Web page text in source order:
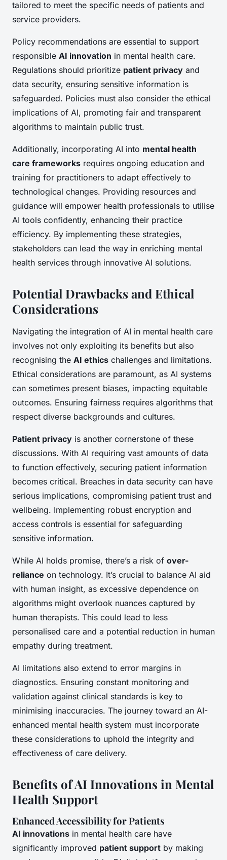
tailored to meet the specific needs of patients and
service providers.
Policy recommendations are essential to support
responsible AI innovation in mental health care.
Regulations should prioritize patient privacy and
data security, ensuring sensitive information is
safeguarded. Policies must also consider the ethical
implications of AI, promoting fair and transparent
algorithms to maintain public trust.
Additionally, incorporating AI into mental health
care frameworks requires ongoing education and
training for practitioners to adapt effectively to
technological changes. Providing resources and
guidance will empower health professionals to utilise
AI tools confidently, enhancing their practice
efficiency. By implementing these strategies,
stakeholders can lead the way in enriching mental
health services through innovative AI solutions.
Potential Drawbacks and Ethical
Considerations
Navigating the integration of AI in mental health care
involves not only exploiting its benefits but also
recognising the AI ethics challenges and limitations.
Ethical considerations are paramount, as AI systems
can sometimes present biases, impacting equitable
outcomes. Ensuring fairness requires algorithms that
respect diverse backgrounds and cultures.
Patient privacy is another cornerstone of these
discussions. With AI requiring vast amounts of data
to function effectively, securing patient information
becomes critical. Breaches in data security can have
serious implications, compromising patient trust and
wellbeing. Implementing robust encryption and
access controls is essential for safeguarding
sensitive information.
While AI holds promise, there’s a risk of over-
reliance on technology. It’s crucial to balance AI aid
with human insight, as excessive dependence on
algorithms might overlook nuances captured by
human therapists. This could lead to less
personalised care and a potential reduction in human
empathy during treatment.
AI limitations also extend to error margins in
diagnostics. Ensuring constant monitoring and
validation against clinical standards is key to
minimising inaccuracies. The journey toward an AI-
enhanced mental health system must incorporate
these considerations to uphold the integrity and
effectiveness of care delivery.
Benefits of AI Innovations in Mental
Health Support
Enhanced Accessibility for Patients
AI innovations in mental health care have
significantly improved patient support by making